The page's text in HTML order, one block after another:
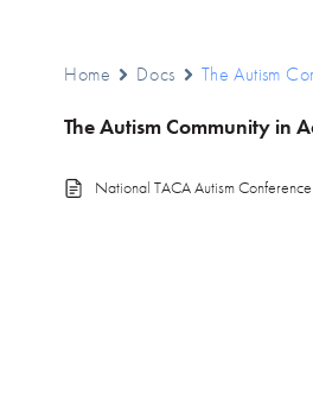
Home Docs The Autism
The Autism Community in
National TACA Autism